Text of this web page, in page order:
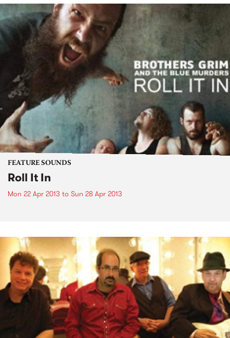
FEATURE SOUNDS
Roll It In
Mon 22 Apr 2013 to Sun 28 Apr 2013